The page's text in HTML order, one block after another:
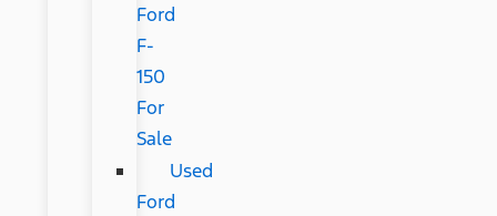
Ford
F-
150
For
Sale
Used
Ford